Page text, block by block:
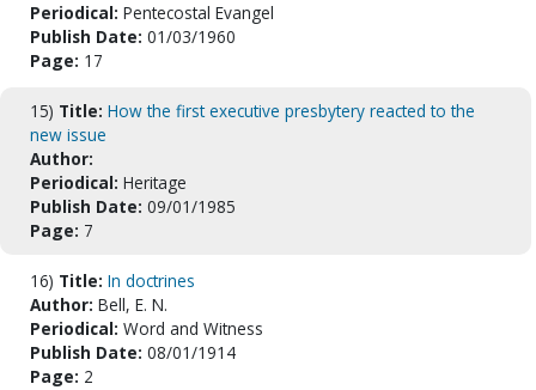
Periodical: Pentecostal Evangel
Publish Date: 01/03/1960
Page: 17
15) Title: How the first executive presbytery reacted to the
new issue
Author:
Periodical: Heritage
Publish Date: 09/01/1985
Page: 7
16) Title: In doctrines
Author: Bell, E. N.
Periodical: Word and Witness
Publish Date: 08/01/1914
Page: 2